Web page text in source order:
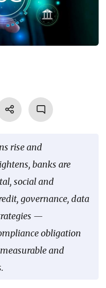
rise and
banks are
social and
governance, data
—
obligation
and